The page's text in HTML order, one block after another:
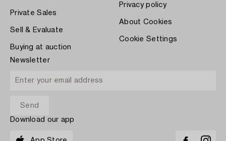
Private Sales
Sell & Evaluate
Buying at auction
Privacy policy
About Cookies
Cookie Settings
Newsletter
Download our app